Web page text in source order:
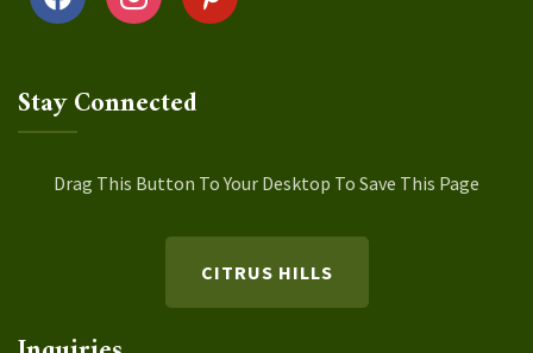
Stay Connected
Drag This Button To Your Desktop To Save This Page
CITRUS HILLS